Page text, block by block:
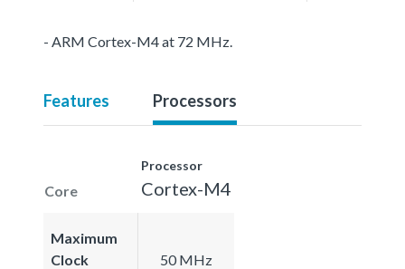
- ARM Cortex-M4 at 72 MHz.
Features Processors
Core
Processor
Cortex-M4
Maximum
Clock
50 MHz